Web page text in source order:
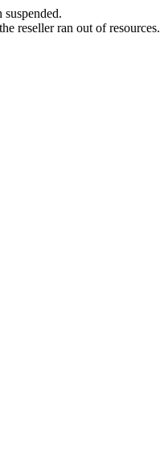
suspended.
reseller ran out of resources.